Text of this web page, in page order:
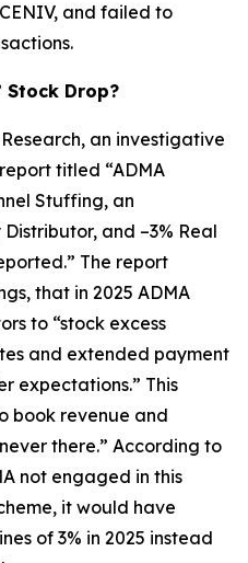
and failed to
Stock Drop?
an investigative
titled “ADMA
Stuffing, an
and –3% Real
The report
that in 2025 ADMA
to “stock excess
and extended payment
expectations.” This
book revenue and
there.” According to
not engaged in this
it would have
of 3% in 2025 instead